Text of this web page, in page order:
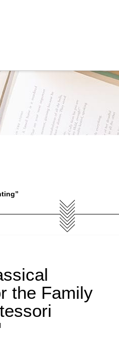
the Family